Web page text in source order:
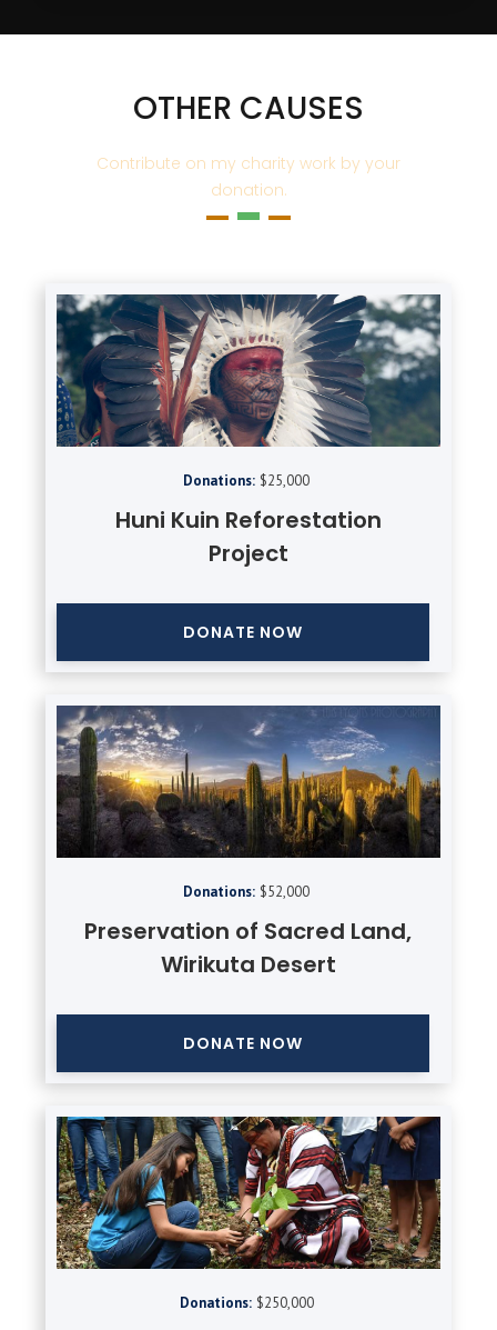
OTHER CAUSES
Contribute on my charity work by your
donation.
Donations: $25,000
Huni Kuin Reforestation
Project
DONATE NOW
Donations: $52,000
Preservation of Sacred Land,
Wirikuta Desert
DONATE NOW
Donations: $250,000